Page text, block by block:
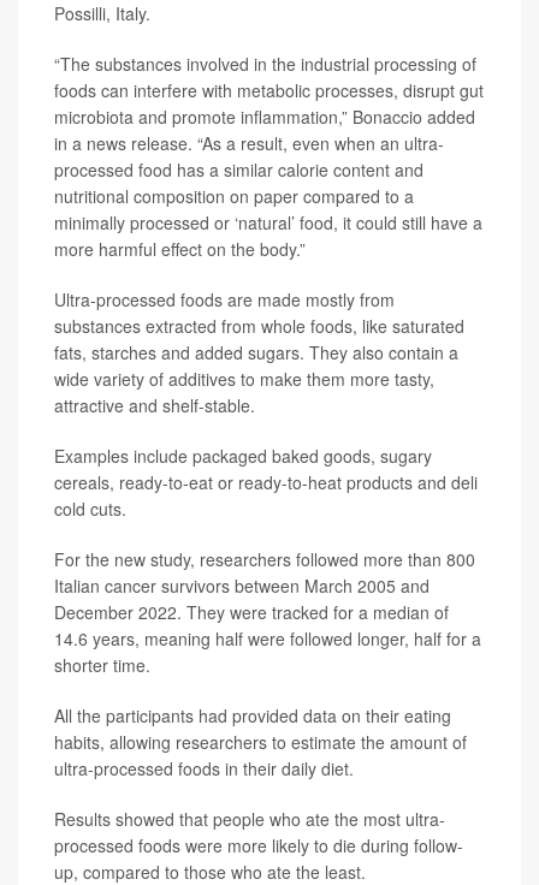
Possilli, Italy.
“The substances involved in the industrial processing of
foods can interfere with metabolic processes, disrupt gut
microbiota and promote inflammation,” Bonaccio added
in a news release. “As a result, even when an ultra-
processed food has a similar calorie content and
nutritional composition on paper compared to a
minimally processed or ‘natural’ food, it could still have a
more harmful effect on the body.”
Ultra-processed foods are made mostly from
substances extracted from whole foods, like saturated
fats, starches and added sugars. They also contain a
wide variety of additives to make them more tasty,
attractive and shelf-stable.
Examples include packaged baked goods, sugary
cereals, ready-to-eat or ready-to-heat products and deli
cold cuts.
For the new study, researchers followed more than 800
Italian cancer survivors between March 2005 and
December 2022. They were tracked for a median of
14.6 years, meaning half were followed longer, half for a
shorter time.
All the participants had provided data on their eating
habits, allowing researchers to estimate the amount of
ultra-processed foods in their daily diet.
Results showed that people who ate the most ultra-
processed foods were more likely to die during follow-
up, compared to those who ate the least.